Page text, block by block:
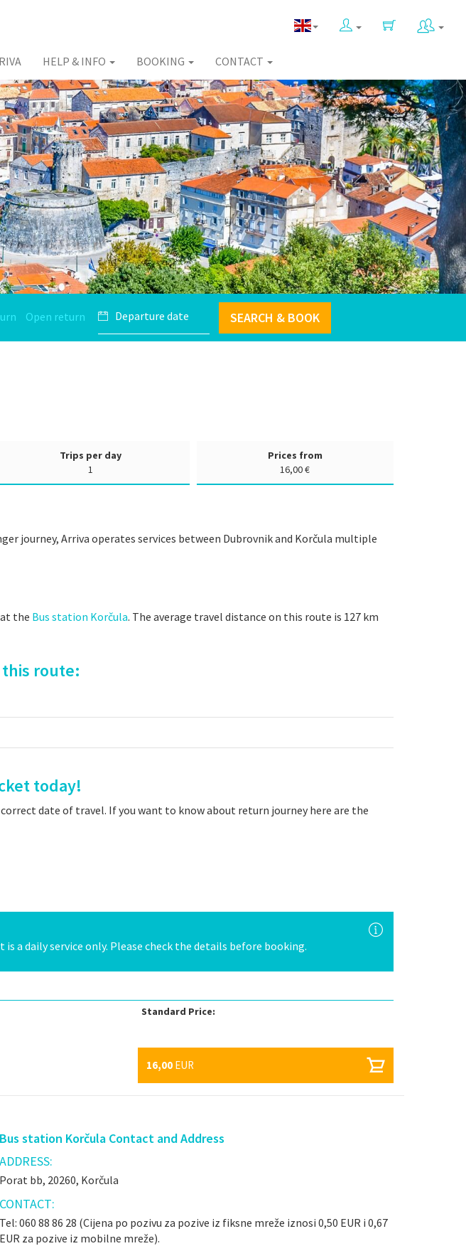
HELP & INFO BOOKING CONTACT
Open return SEARCH & BOOK
Trips per day
1
Prices from
16,00 €
journey, Arriva operates services between Dubrovnik and Korčula multiple
the Bus station Korčula. The average travel distance on this route is 127 km
route:
today!
date of travel. If you want to know about return journey here are the
a daily service only. Please check the details before booking.
Standard Price:
16,00 EUR
Bus station Korčula Contact and Address
ADDRESS:
Porat bb, 20260, Korčula
CONTACT:
Tel: 060 88 86 28 (Cijena po pozivu za pozive iz fiksne mreže iznosi 0,50 EUR i 0,67
EUR za pozive iz mobilne mreže).